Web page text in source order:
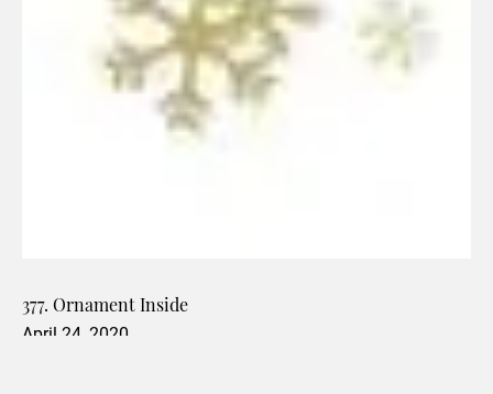
377. Ornament Inside
April 24, 2020